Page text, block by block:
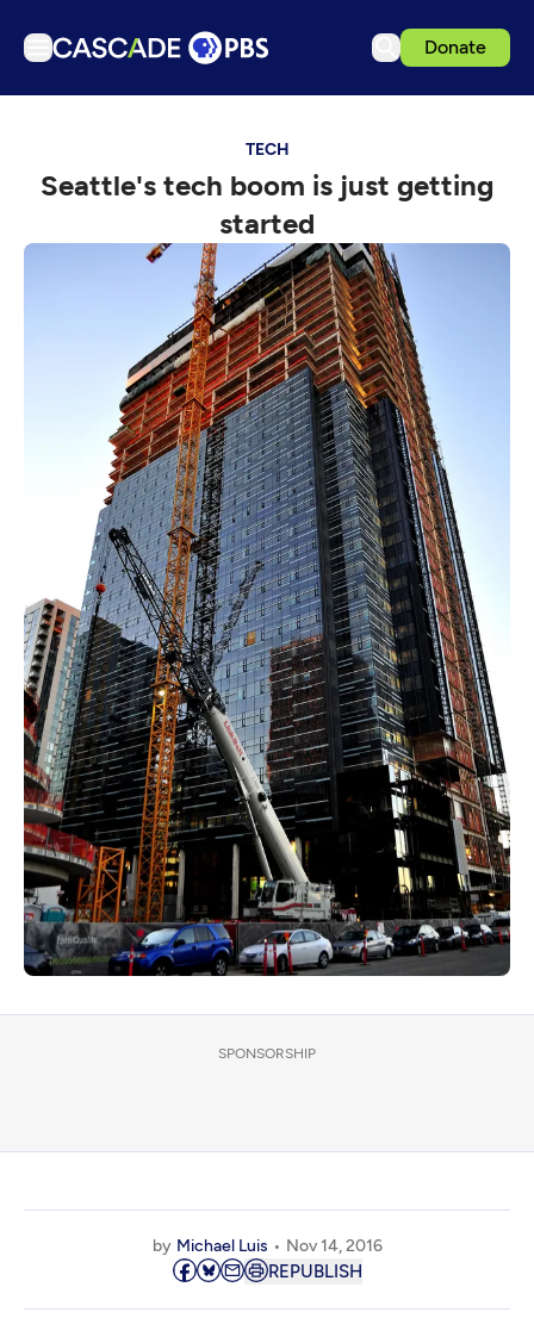
Donate
Podcasts
Events
Support us
Download the App
Search
Sign in
TECH
Seattle's tech boom is just getting
started
SPONSORSHIP
by Michael Luis Nov 14, 2016
REPUBLISH